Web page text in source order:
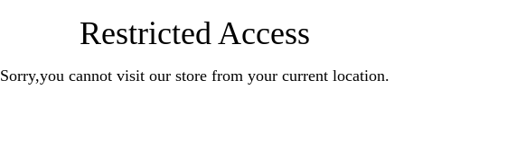
Restricted Access
Sorry,you cannot visit our store from your current location.